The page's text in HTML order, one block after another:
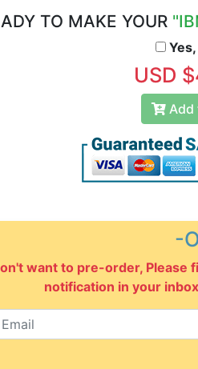
TO MAKE YOUR
USD
Add
-
want to pre-order, Please
notification in your